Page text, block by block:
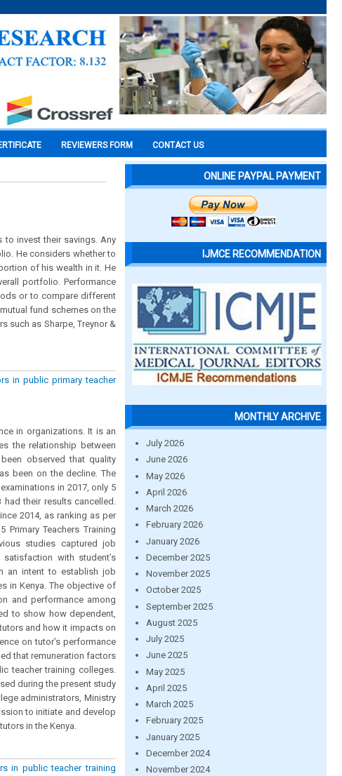
REVIEWERS FORM CONTACT US
to invest their savings. Any
He considers whether to
of his wealth in it. He
portfolio. Performance
or to compare different
fund schemes on the
such as Sharpe, Treynor &
in public primary teacher
in organizations. It is an
the relationship between
observed that quality
been on the decline. The
in 2017, only 5
their results cancelled.
2014, as ranking as per
Teachers Training
studies captured job
with student’s
an intent to establish job
in Kenya. The objective of
and performance among
to show how dependent,
and how it impacts on
on tutor’s performance
that remuneration factors
teacher training colleges.
during the present study
administrators, Ministry
to initiate and develop
in the Kenya.
in public teacher training
ONLINE PAYPAL PAYMENT
IJMCE RECOMMENDATION
MONTHLY ARCHIVE
July 2026
June 2026
May 2026
April 2026
March 2026
February 2026
January 2026
December 2025
November 2025
October 2025
September 2025
August 2025
July 2025
June 2025
May 2025
April 2025
March 2025
February 2025
January 2025
December 2024
November 2024